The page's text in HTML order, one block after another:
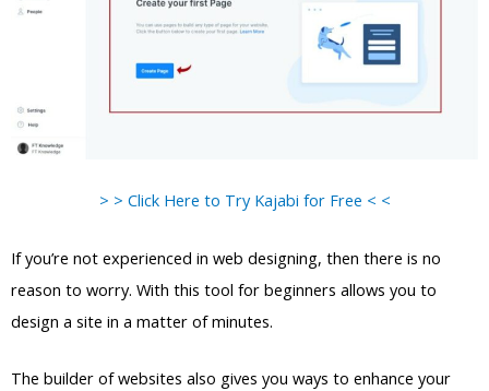
> > Click Here to Try Kajabi for Free < <
If you’re not experienced in web designing, then there is no
reason to worry. With this tool for beginners allows you to
design a site in a matter of minutes.
The builder of websites also gives you ways to enhance your